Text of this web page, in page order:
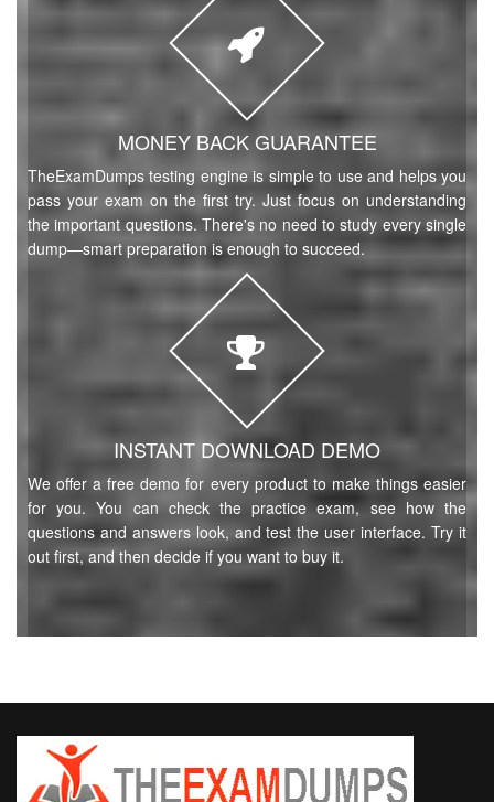
MONEY BACK GUARANTEE
TheExamDumps testing engine is simple to use and helps you
pass your exam on the first try. Just focus on understanding
the important questions. There's no need to study every single
dump—smart preparation is enough to succeed.
INSTANT DOWNLOAD DEMO
We offer a free demo for every product to make things easier
for you. You can check the practice exam, see how the
questions and answers look, and test the user interface. Try it
out first, and then decide if you want to buy it.